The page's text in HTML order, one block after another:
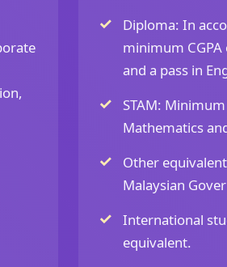
Diploma: In
minimum
and a pass in
STAM:
Mathematics
Other
Malaysian
International
equivalent.